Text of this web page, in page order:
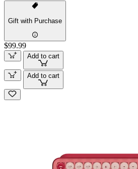
Gift with Purchase
$99.99
Add to cart
Add to cart